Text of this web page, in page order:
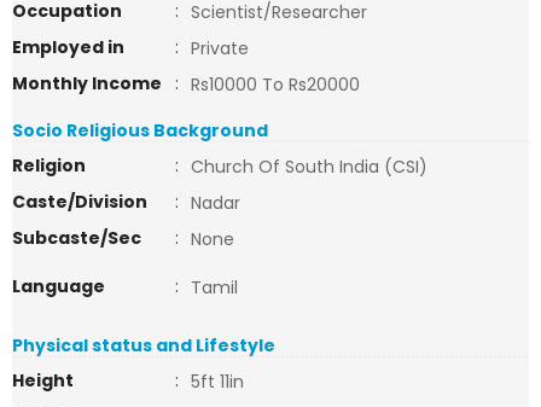
Occupation
: Scientist/Researcher
Employed in
: Private
Monthly Income
: Rs10000 To Rs20000
Socio Religious Background
Religion
: Church Of South India (CSI)
Caste/Division
: Nadar
Subcaste/Sec
: None
Language
: Tamil
Physical status and Lifestyle
Height
: 5ft 11in